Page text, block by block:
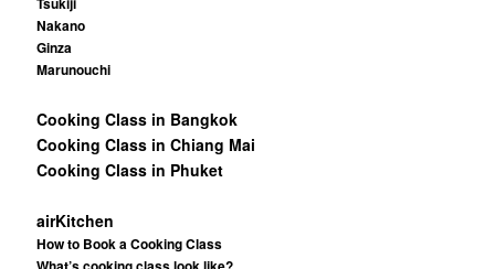
Nakano
Ginza
Marunouchi
Cooking Class in Bangkok
Cooking Class in Chiang Mai
Cooking Class in Phuket
airKitchen
How to Book a Cooking Class